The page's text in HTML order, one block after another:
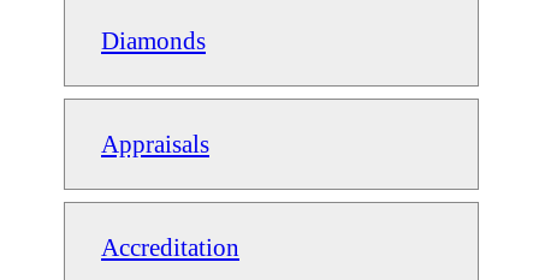
Diamonds
Appraisals
Accreditation